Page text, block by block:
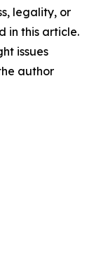
legality, or
in this article.
issues
author